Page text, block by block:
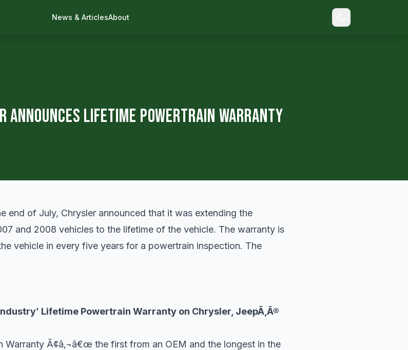
News & ArticlesAbout
Announces Lifetime Powertrain Warranty
end of July, Chrysler announced that it was extending the
and 2008 vehicles to the lifetime of the vehicle. The warranty is
vehicle in every five years for a powertrain inspection. The
Lifetime Powertrain Warranty on Chrysler, JeepÃ‚Â®
Warranty Ã¢â‚¬â€œ the first from an OEM and the longest in the